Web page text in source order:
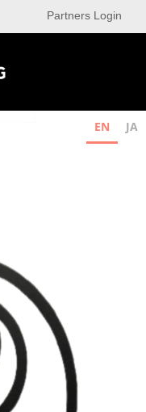
Partners Login
EN JA